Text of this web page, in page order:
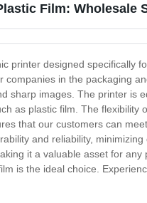
Film: Wholesale
printer designed specifically
companies in the packaging
sharp images. The printer is
as plastic film. The
that our customers can
and reliability,
it a valuable asset for
is the ideal choice.